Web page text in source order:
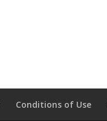
Conditions of Use